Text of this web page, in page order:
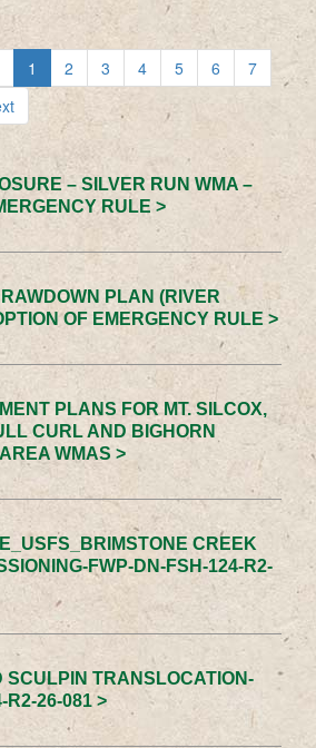
1 2 3 4 5 6
7
– SILVER RUN WMA –
RULE >
PLAN (RIVER
OF EMERGENCY RULE >
PLANS FOR MT. SILCOX,
CURL AND BIGHORN
WMAS >
CREEK
FWP-DN-FSH-124-R2-
SCULPIN TRANSLOCATION-
R2-26-081 >